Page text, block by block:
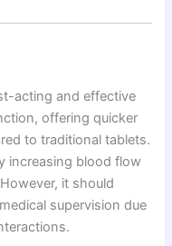
acting and effective
offering quicker
to traditional tablets.
increasing blood flow
it should
supervision due